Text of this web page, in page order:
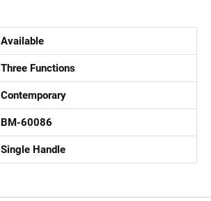
Available
Three Functions
Contemporary
BM-60086
Single Handle